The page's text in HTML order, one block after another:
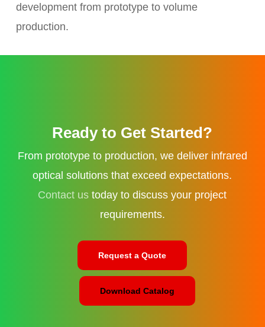
development from prototype to volume
production.
Ready to Get Started?
From prototype to production, we deliver infrared
optical solutions that exceed expectations.
Contact us today to discuss your project
requirements.
Request a Quote
Download Catalog